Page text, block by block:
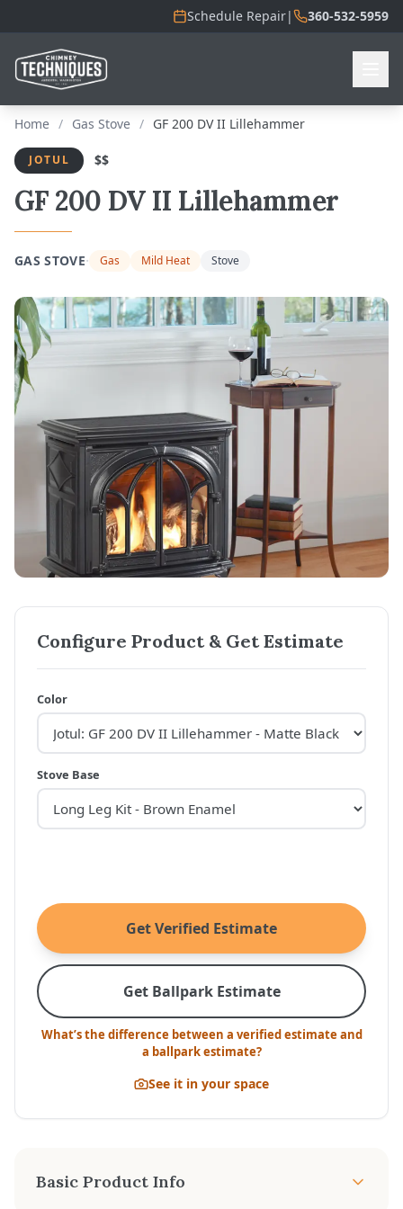
Schedule Repair| 360-532-5959
Home / Gas Stove / GF 200 DV II Lillehammer
JOTUL $$
GF 200 DV II Lillehammer
GAS STOVE· Gas Mild Heat Stove
Configure Product & Get Estimate
Color
Stove Base
Get Verified Estimate
Get Ballpark Estimate
What’s the difference between a verified estimate and
a ballpark estimate?
See it in your space
Basic Product Info